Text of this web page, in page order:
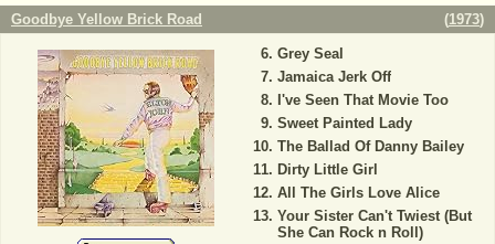
Goodbye Yellow Brick Road (1973)
Grey Seal
Jamaica Jerk Off
I've Seen That Movie Too
Sweet Painted Lady
The Ballad Of Danny Bailey
Dirty Little Girl
All The Girls Love Alice
Your Sister Can't Twiest (But
She Can Rock n Roll)